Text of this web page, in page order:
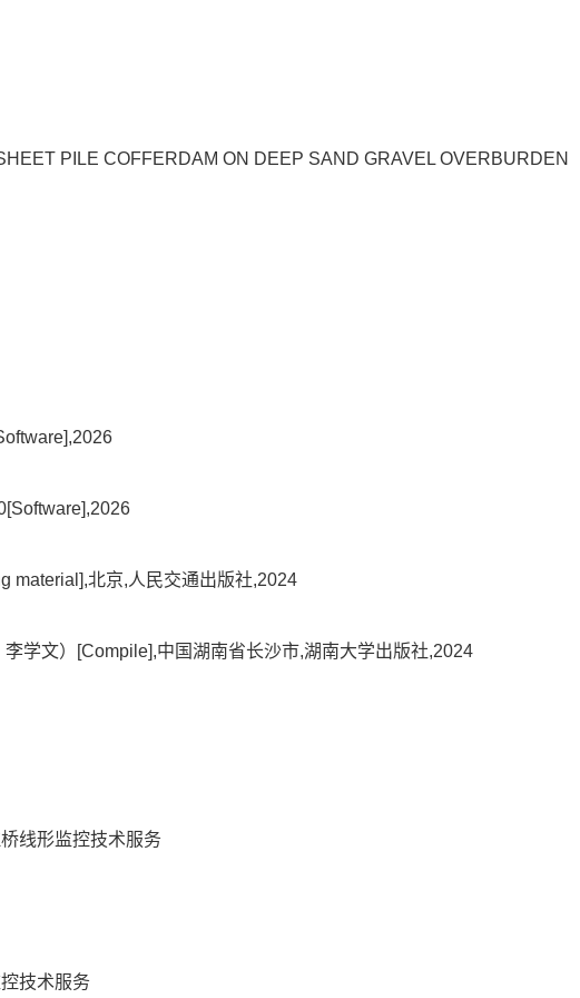
PILE COFFERDAM ON DEEP SAND GRAVEL OVERBURDEN
material],北京,人民交通出版社,2024
学文）[Compile],中国湖南省长沙市,湖南大学出版社,2024
线形监控技术服务
技术服务